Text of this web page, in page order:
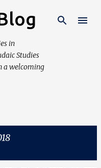
in
Studies
a welcoming